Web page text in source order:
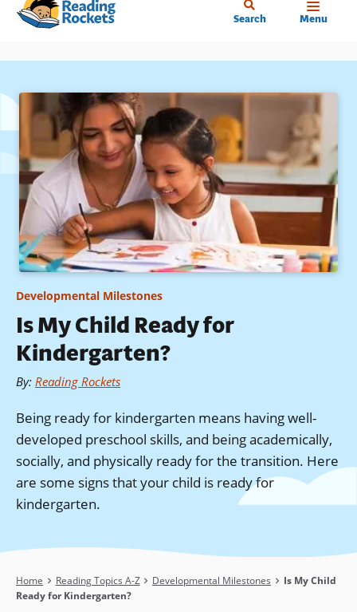
Skip
content
Search Menu
Developmental Milestones
Is My Child Ready for
Kindergarten?
By: Reading Rockets
Being ready for kindergarten means having well-
developed preschool skills, and being academically,
socially, and physically ready for the transition. Here
are some signs that your child is ready for
kindergarten.
Breadcrumb
Home Reading Topics A-Z Developmental Milestones
Is My Child
Ready for Kindergarten?